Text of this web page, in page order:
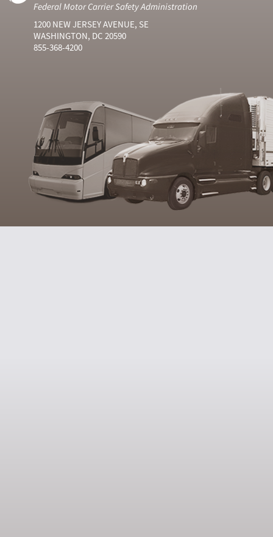
Federal Motor Carrier Safety Administration
1200 NEW JERSEY AVENUE, SE
WASHINGTON, DC 20590
855-368-4200